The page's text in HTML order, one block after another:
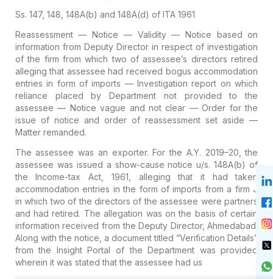
Ss. 147, 148, 148A(b) and 148A(d) of ITA 1961
Reassessment — Notice — Validity — Notice based on
information from Deputy Director in respect of investigation
of the firm from which two of assessee’s directors retired
alleging that assessee had received bogus accommodation
entries in form of imports — Investigation report on which
reliance placed by Department not provided to the
assessee — Notice vague and not clear — Order for the
issue of notice and order of reassessment set aside —
Matter remanded.
The assessee was an exporter. For the A.Y. 2019–20, the
assessee was issued a show-cause notice u/s. 148A(b) of
the Income-tax Act, 1961, alleging that it had taken
accommodation entries in the form of imports from a firm J
in which two of the directors of the assessee were partners
and had retired. The allegation was on the basis of certain
information received from the Deputy Director, Ahmedabad.
Along with the notice, a document titled “Verification Details”
from the Insight Portal of the Department was provided
wherein it was stated that the assessee had us